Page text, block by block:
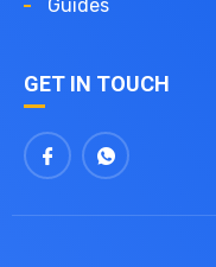
Guides
GET IN TOUCH